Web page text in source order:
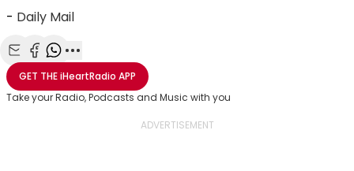
- Daily Mail
Share with Email
Share with Facebook
Share with WhatsApp
More share options
GET THEiHeartRadio APP
Take your Radio, Podcasts and Music with you